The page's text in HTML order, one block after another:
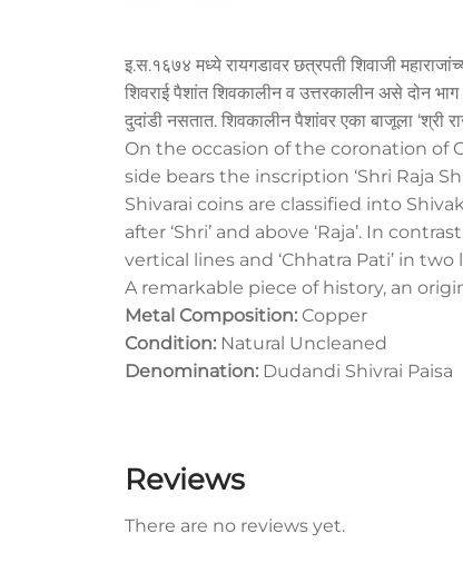
इ.स.१६७४ मध्ये रायगडावर छत्रपती शिवाजी
शिवराई पैशांत शिवकालीन व उत्तरकालीन असे दोन
दुदांडी नसतात. शिवकालीन पैशांवर एका बाजूला
On the occasion of the coronation of
side bears the inscription ‘Shri Raja
Shivarai coins are classified into
after ‘Shri’ and above ‘Raja’. In
vertical lines and ‘Chhatra Pati’ in
A remarkable piece of history, an
Metal Composition: Copper
Condition: Natural Uncleaned
Denomination: Dudandi Shivrai Paisa
Reviews
There are no reviews yet.